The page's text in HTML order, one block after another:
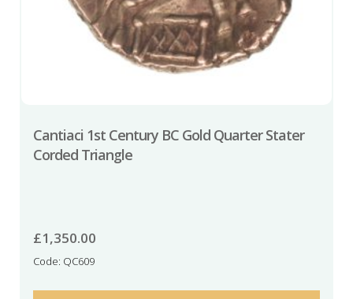
Cantiaci 1st Century BC Gold Quarter Stater
Corded Triangle
£1,350.00
Code: QC609